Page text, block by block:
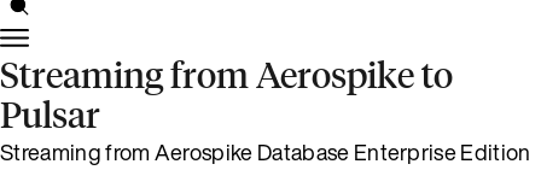
Streaming from Aerospike to
Pulsar
Streaming from Aerospike Database Enterprise Edition